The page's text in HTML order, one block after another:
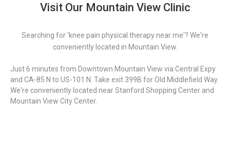
Visit Our Mountain View Clinic
Searching for 'knee pain physical therapy near me'? We're
conveniently located in Mountain View.
Just 6 minutes from Downtown Mountain View via Central Expy
and CA-85 N to US-101 N. Take exit 399B for Old Middlefield Way.
We're conveniently located near Stanford Shopping Center and
Mountain View City Center.